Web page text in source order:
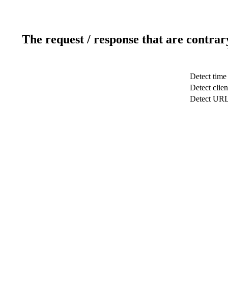
The request / response that are
Detect time
Detect
Detect